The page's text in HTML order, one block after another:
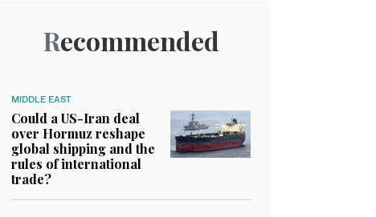
Recommended
MIDDLE EAST
Could a US-Iran deal
over Hormuz reshape
global shipping and the
rules of international
trade?